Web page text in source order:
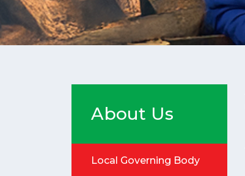
About Us
Local Governing Body